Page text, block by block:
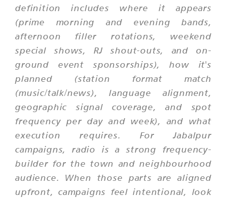
definition includes where it appears
(prime morning and evening bands,
afternoon filler rotations, weekend
special shows, RJ shout-outs, and on-
ground event sponsorships), how it's
planned (station format match
(music/talk/news), language alignment,
geographic signal coverage, and spot
frequency per day and week), and what
execution requires. For Jabalpur
campaigns, radio is a strong frequency-
builder for the town and neighbourhood
audience. When those parts are aligned
upfront, campaigns feel intentional, look